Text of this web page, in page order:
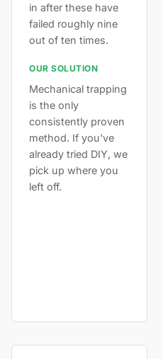
in after these have
failed roughly nine
out of ten times.
OUR SOLUTION
Mechanical trapping
is the only
consistently proven
method. If you've
already tried DIY, we
pick up where you
left off.